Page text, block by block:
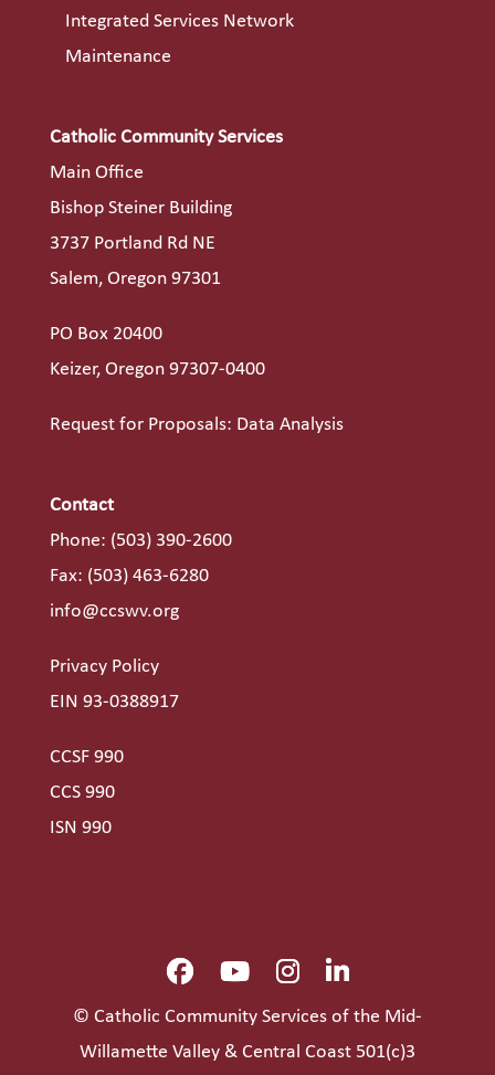
Integrated Services Network
Maintenance
Catholic Community Services
Main Office
Bishop Steiner Building
3737 Portland Rd NE
Salem, Oregon 97301
PO Box 20400
Keizer, Oregon 97307-0400
Request for Proposals: Data Analysis
Contact
Phone: (503) 390-2600
Fax: (503) 463-6280
info@ccswv.org
Privacy Policy
EIN 93-0388917
CCSF 990
CCS 990
ISN 990
© Catholic Community Services of the Mid-
Willamette Valley & Central Coast 501(c)3